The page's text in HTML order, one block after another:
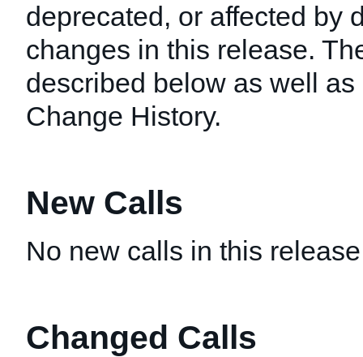
deprecated, or affected by
changes in this release.
described below as well
Change History.
New Calls
No new calls in this
Changed Calls